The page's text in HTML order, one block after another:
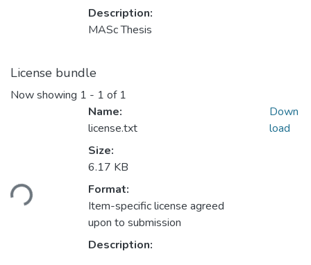
Description:
MASc Thesis
License bundle
Now showing 1 - 1 of 1
Name:
license.txt
Size:
6.17 KB
Format:
Item-specific license agreed
upon to submission
Description:
Down
load